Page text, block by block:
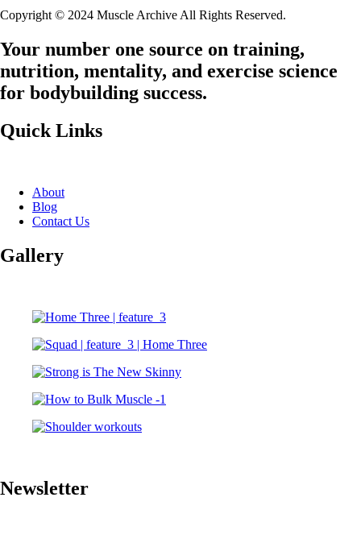
Copyright © 2024 Muscle Archive All Rights Reserved.
Your number one source on training,
nutrition, mentality, and exercise science
for bodybuilding success.
Quick Links
About
Blog
Contact Us
Gallery
Newsletter